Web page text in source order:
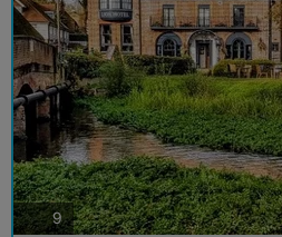
9photos